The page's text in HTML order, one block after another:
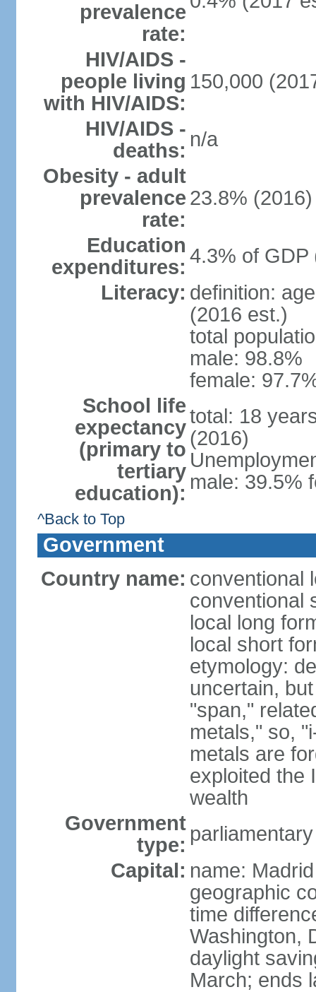
prevalence
rate:
HIV/AIDS -
people living
with HIV/AIDS:
150,000
HIV/AIDS -
deaths: n/a
Obesity - adult
prevalence
rate:
23.8% (2016)
Education
expenditures: 4.3% of GDP
Literacy: definition:
(2016 est.)
total
male: 98.8%
female:
School life
expectancy
(primary to
tertiary
education):
total: 18
(2016)
male: 39.5%
^Back to Top
Government
Country name: conventional
conventional
local long
local short
etymology:
uncertain,
"span,"
metals," so,
metals are
exploited the
wealth
Government
type:
Capital: name: Madrid
geographic
time
Washington,
daylight
March; ends